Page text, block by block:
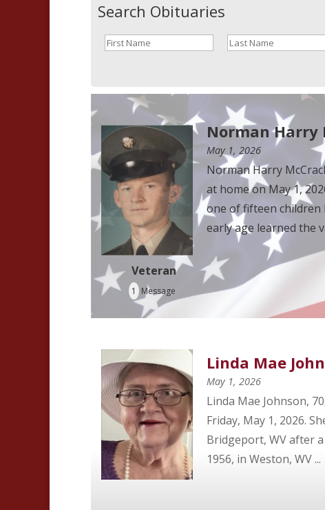
Search Obituaries
Veteran
1 Message
Norman Harry
May 1, 2026
Norman Harry
at home on May 1,
one of fifteen children
early age learned the
Linda Mae
May 1, 2026
Linda Mae Johnson,
Friday, May 1, 2026.
Bridgeport, WV after
1956, in Weston, WV ...